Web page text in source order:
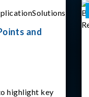
and
highlight key